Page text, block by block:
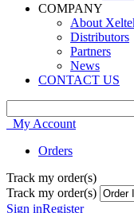
COMPANY
About
Distributors
Partners
News
CONTACT US
My Account
Orders
Track my order(s)
Track my order(s)
Sign inRegister